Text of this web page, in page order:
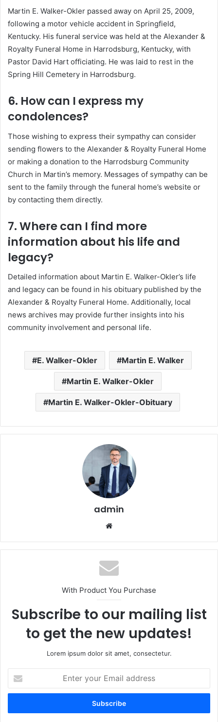
Martin E. Walker-Okler passed away on April 25, 2009,
following a motor vehicle accident in Springfield,
Kentucky. His funeral service was held at the Alexander &
Royalty Funeral Home in Harrodsburg, Kentucky, with
Pastor David Hart officiating. He was laid to rest in the
Spring Hill Cemetery in Harrodsburg.
6. How can I express my
condolences?
Those wishing to express their sympathy can consider
sending flowers to the Alexander & Royalty Funeral Home
or making a donation to the Harrodsburg Community
Church in Martin’s memory. Messages of sympathy can be
sent to the family through the funeral home’s website or
by contacting them directly.
7. Where can I find more
information about his life and
legacy?
Detailed information about Martin E. Walker-Okler’s life
and legacy can be found in his obituary published by the
Alexander & Royalty Funeral Home. Additionally, local
news archives may provide further insights into his
community involvement and personal life.
E. Walker-Okler Martin E. Walker
Martin E. Walker-Okler
Martin E. Walker-Okler-Obituary
admin
With Product You Purchase
Subscribe to our mailing list
to get the new updates!
Lorem ipsum dolor sit amet, consectetur.
your
Email